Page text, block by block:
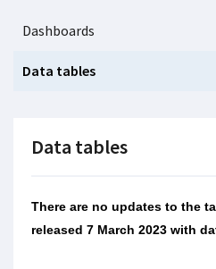
Dashboards
Data tables
Data tables
There are no updates to the
released 7 March 2023 with